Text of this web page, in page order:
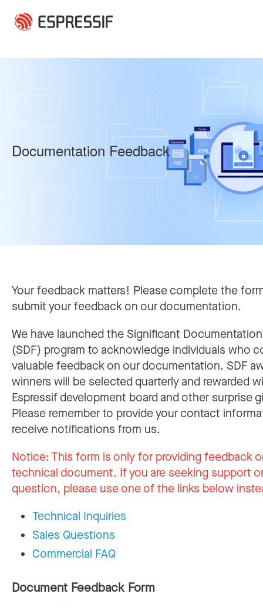
Documentation Feedback
Your feedback matters! Please complete the
submit your feedback on our documentation.
We have launched the Significant
(SDF) program to acknowledge individuals who
valuable feedback on our documentation. SDF
winners will be selected quarterly and rewarded
Espressif development board and other surprise
Please remember to provide your contact
receive notifications from us.
Notice:This form is only for providing feedback
technical document. If you are seeking support
question, please use one of the links below
Technical Inquiries
Sales Questions
Commercial FAQ
Document Feedback Form